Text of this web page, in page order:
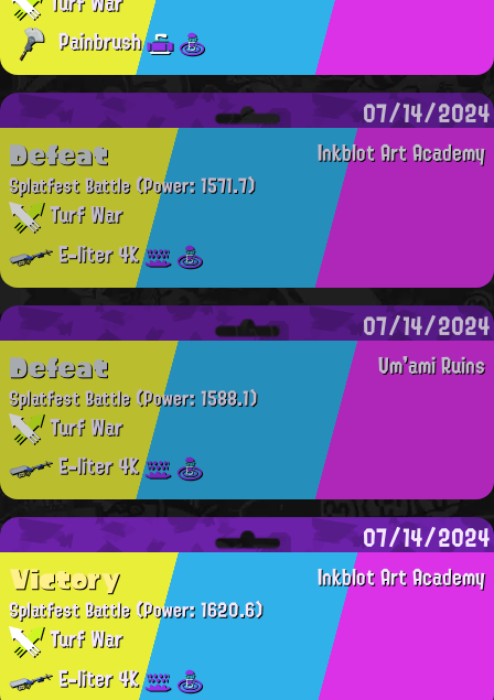
Painbrush
07/14/2024
Inkblot Art Academy
Defeat
Splatfest Battle(Power: 1571.7)
Turf War
E-liter 4K
07/14/2024
Um'ami Ruins
Defeat
Splatfest Battle(Power: 1588.1)
Turf War
E-liter 4K
07/14/2024
Inkblot Art Academy
Victory
Splatfest Battle(Power: 1620.6)
Turf War
E-liter 4K